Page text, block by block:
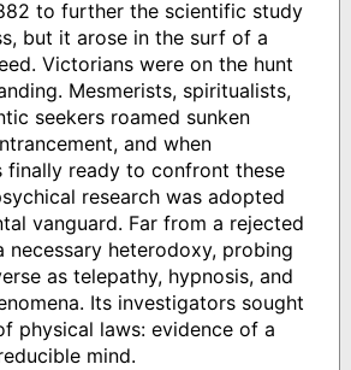
to further the scientific study
but it arose in the surf of a
Victorians were on the hunt
Mesmerists, spiritualists,
seekers roamed sunken
and when
finally ready to confront these
research was adopted
vanguard. Far from a rejected
necessary heterodoxy, probing
as telepathy, hypnosis, and
Its investigators sought
physical laws: evidence of a
mind.